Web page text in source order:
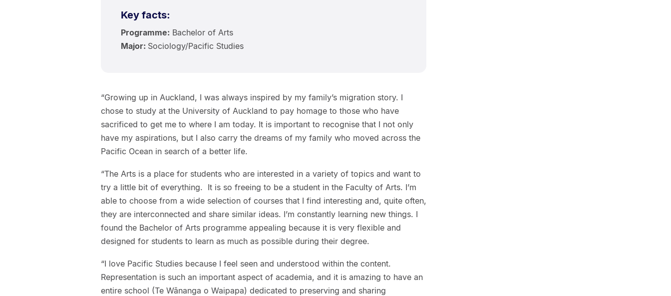
Key facts:
Programme: Bachelor of Arts
Major: Sociology/Pacific Studies
“Growing up in Auckland, I was always inspired by my family’s migration story. I
chose to study at the University of Auckland to pay homage to those who have
sacrificed to get me to where I am today. It is important to recognise that I not only
have my aspirations, but I also carry the dreams of my family who moved across the
Pacific Ocean in search of a better life.
“The Arts is a place for students who are interested in a variety of topics and want to
try a little bit of everything. It is so freeing to be a student in the Faculty of Arts. I’m
able to choose from a wide selection of courses that I find interesting and, quite often,
they are interconnected and share similar ideas. I’m constantly learning new things. I
found the Bachelor of Arts programme appealing because it is very flexible and
designed for students to learn as much as possible during their degree.
“I love Pacific Studies because I feel seen and understood within the content.
Representation is such an important aspect of academia, and it is amazing to have an
entire school (Te Wānanga o Waipapa) dedicated to preserving and sharing